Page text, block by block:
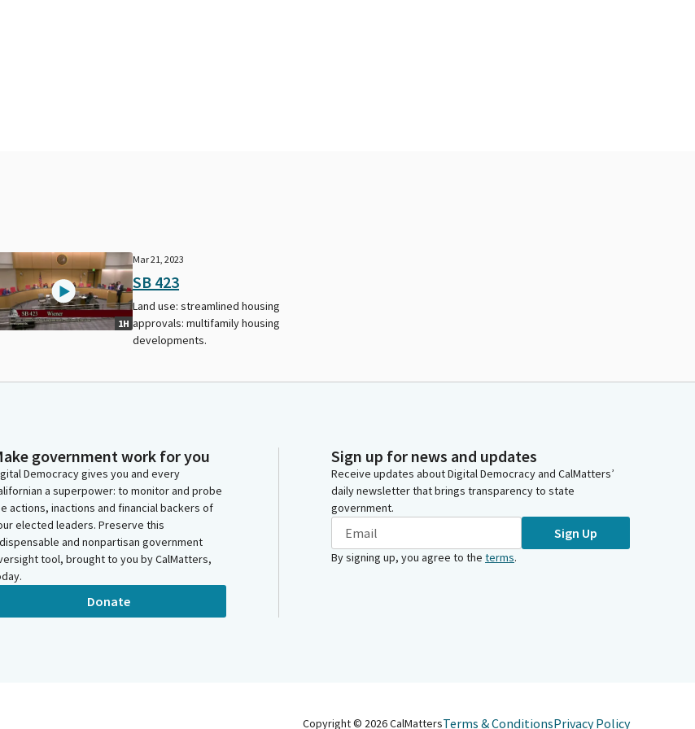
1H
Mar 21, 2023
SB 423
Land use: streamlined housing
approvals: multifamily housing
developments.
government work for you
Democracy gives you and every
a superpower: to monitor and probe
actions, inactions and financial backers of
elected leaders. Preserve this
and nonpartisan government
tool, brought to you by CalMatters,
Donate
Sign up for news and updates
Receive updates about Digital Democracy and CalMatters’
daily newsletter that brings transparency to state
government.
Sign Up
By signing up, you agree to the terms.
Copyright © 2026CalMattersTerms & ConditionsPrivacy Policy